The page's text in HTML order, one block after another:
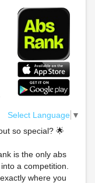
Select Language ▼
so special? 🌟
is the only abs
a competition.
where you